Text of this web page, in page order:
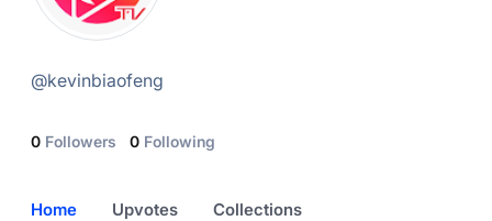
@kevinbiaofeng
0 Followers 0 Following
Home Upvotes Collections